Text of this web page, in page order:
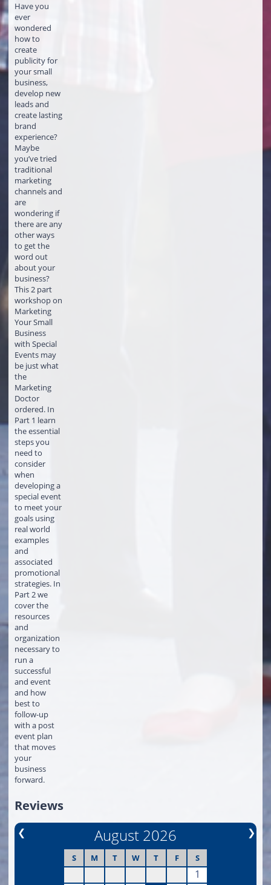
Have you
ever
wondered
how to
create
publicity for
your small
business,
develop new
leads and
create lasting
brand
experience?
Maybe
you’ve tried
traditional
marketing
channels and
are
wondering if
there are any
other ways
to get the
word out
about your
business?
This 2 part
workshop on
Marketing
Your Small
Business
with Special
Events may
be just what
the
Marketing
Doctor
ordered. In
Part 1 learn
the essential
steps you
need to
consider
when
developing a
special event
to meet your
goals using
real world
examples
and
associated
promotional
strategies. In
Part 2 we
cover the
resources
and
organization
necessary to
run a
successful
and event
and how
best to
follow-up
with a post
event plan
that moves
your
business
forward.
Reviews
❮ ❯
August 2026
S M T W T F S
1